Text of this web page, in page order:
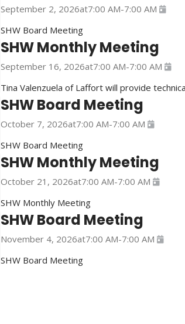
September 2, 2026at7:00 AM-7:00 AM
SHW Board Meeting
SHW Monthly Meeting
September 16, 2026at7:00 AM-7:00 AM
Tina Valenzuela of Laffort will provide
SHW Board Meeting
October 7, 2026at7:00 AM-7:00 AM
SHW Board Meeting
SHW Monthly Meeting
October 21, 2026at7:00 AM-7:00 AM
SHW Monthly Meeting
SHW Board Meeting
November 4, 2026at7:00 AM-7:00 AM
SHW Board Meeting